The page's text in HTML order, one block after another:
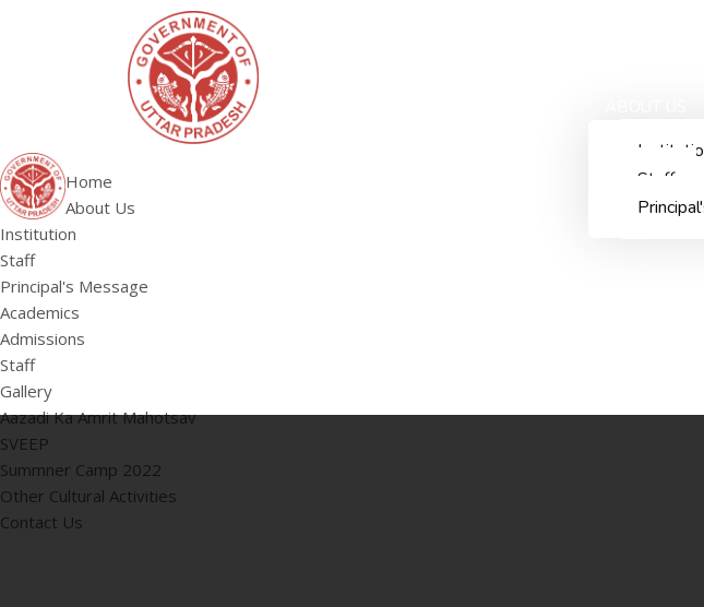
Staff
Home
About Us
Institution
Staff
Principal's Message
Academics
Admissions
Staff
Gallery
Aazadi Ka Amrit Mahotsav
SVEEP
Summner Camp 2022
Other Cultural Activities
Contact Us